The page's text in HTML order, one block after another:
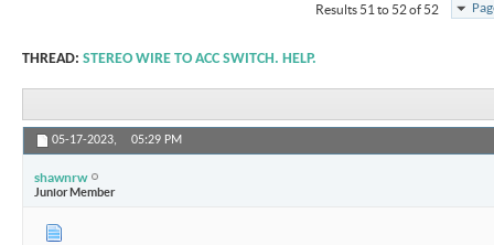
Results 51 to 52 of 52
THREAD: STEREO WIRE TO ACC SWITCH. HELP.
05-17-2023, 05:29 PM
shawnrw
Junior Member